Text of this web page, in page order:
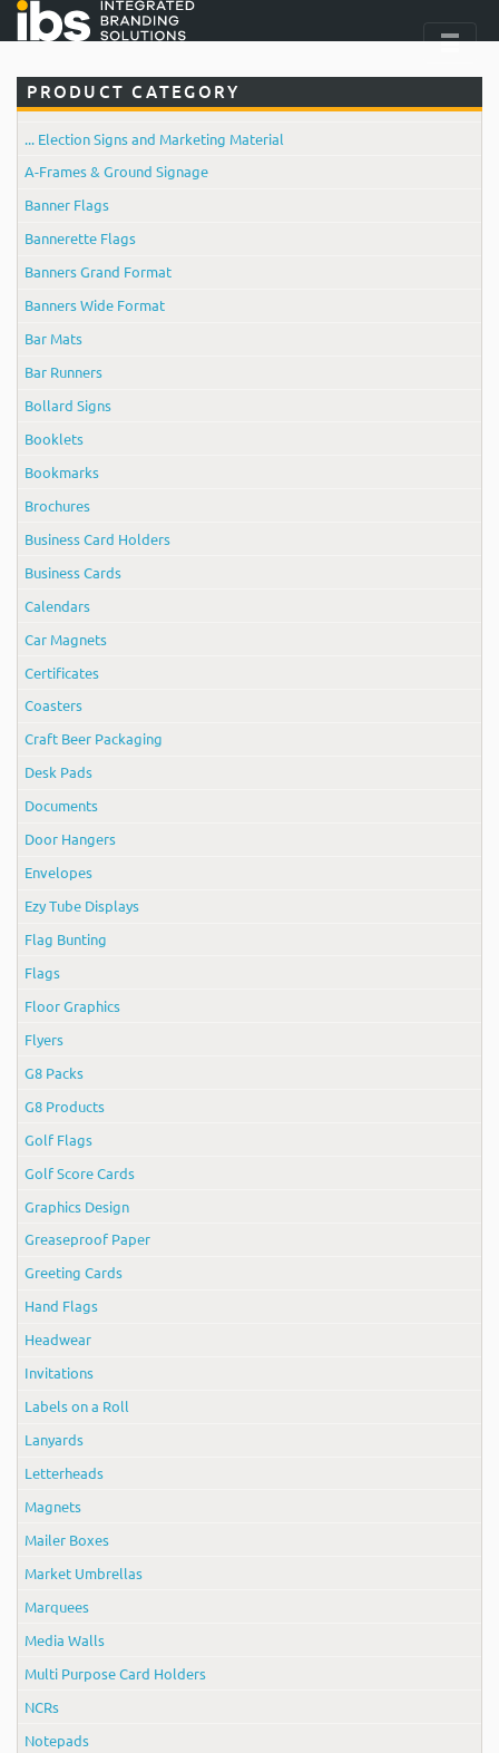
PRODUCT CATEGORY
... Election Signs and Marketing Material
A-Frames & Ground Signage
Banner Flags
Bannerette Flags
Banners Grand Format
Banners Wide Format
Bar Mats
Bar Runners
Bollard Signs
Booklets
Bookmarks
Brochures
Business Card Holders
Business Cards
Calendars
Car Magnets
Certificates
Coasters
Craft Beer Packaging
Desk Pads
Documents
Door Hangers
Envelopes
Ezy Tube Displays
Flag Bunting
Flags
Floor Graphics
Flyers
G8 Packs
G8 Products
Golf Flags
Golf Score Cards
Graphics Design
Greaseproof Paper
Greeting Cards
Hand Flags
Headwear
Invitations
Labels on a Roll
Lanyards
Letterheads
Magnets
Mailer Boxes
Market Umbrellas
Marquees
Media Walls
Multi Purpose Card Holders
NCRs
Notepads